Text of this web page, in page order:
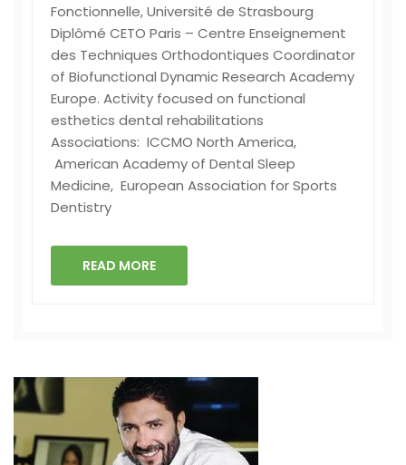
Fonctionnelle, Université de Strasbourg
Diplômé CETO Paris – Centre Enseignement
des Techniques Orthodontiques Coordinator
of Biofunctional Dynamic Research Academy
Europe. Activity focused on functional
esthetics dental rehabilitations
Associations: ICCMO North America,
American Academy of Dental Sleep
Medicine, European Association for Sports
Dentistry
READ MORE